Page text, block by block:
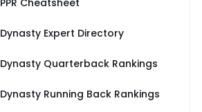
PPR Cheatsheet
Dynasty Expert Directory
Dynasty Quarterback Rankings
Dynasty Running Back Rankings